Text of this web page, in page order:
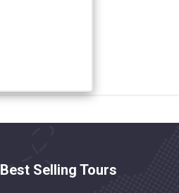
Best Selling Tours